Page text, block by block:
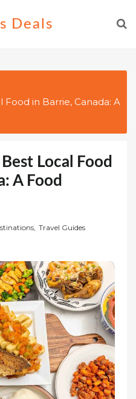
Deals
in Barrie, Canada: A
Local Food
A Food
, Travel Guides